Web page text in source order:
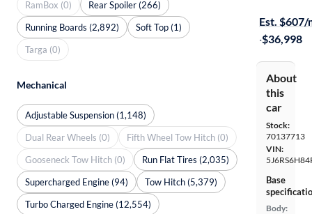
Est. $607/
·$36,998
About
this
car
Stock:
70137713
VIN:
Base
Body:
RamBox (0)
Rear Spoiler (266)
Running Boards (2,892)
Soft Top (1)
Targa (0)
Mechanical
Adjustable Suspension (1,148)
Dual Rear Wheels (0)
Fifth Wheel Tow Hitch (0)
Gooseneck Tow Hitch (0)
Run Flat Tires (2,035)
Supercharged Engine (94)
Tow Hitch (5,379)
Turbo Charged Engine (12,554)